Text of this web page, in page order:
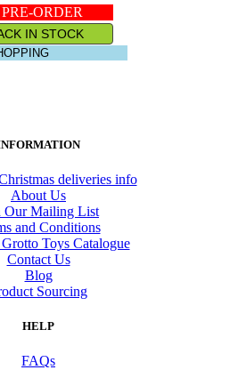
ORDER
IN STOCK
deliveries info
About Us
Our Mailing List
and Conditions
Toys Catalogue
Contact Us
Blog
Sourcing
HELP
FAQs